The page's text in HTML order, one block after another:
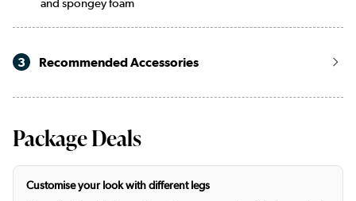
and spongey foam
3 Recommended Accessories
Package Deals
Customise your look with different legs